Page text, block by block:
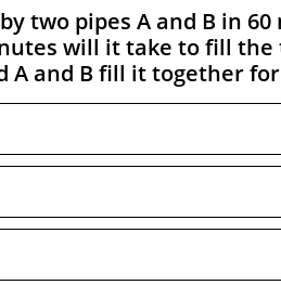
two pipes A and B in
will it take to fill
A and B fill it together